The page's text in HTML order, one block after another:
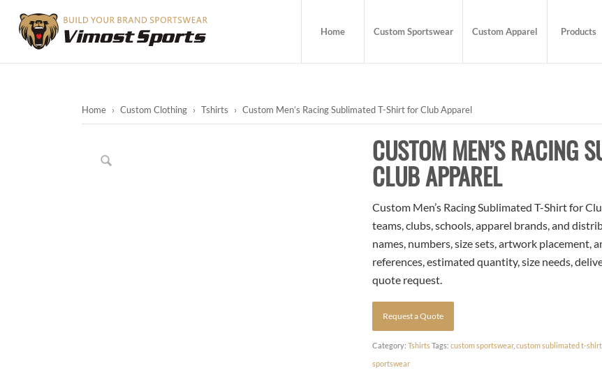
Home Custom Sportswear Custom Apparel Products
Home › Custom Clothing › Tshirts › Custom Men’s Racing Sublimated T-Shirt for Club Apparel
CUSTOM MEN’S RACING
CLUB APPAREL
Custom Men’s Racing Sublimated T-Shirt for
teams, clubs, schools, apparel brands, and
names, numbers, size sets, artwork
references, estimated quantity, size needs,
quote request.
Request a Quote
Category:Tshirts Tags:custom sportswear,custom sublimated t-shirt
sportswear